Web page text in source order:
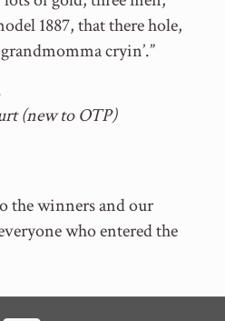
1887, that there hole,
cryin’.”
(new to OTP)
the winners and our
who entered the